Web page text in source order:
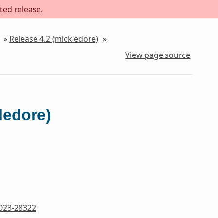
release.
» Release 4.2 (mickledore) »
View page source
28322